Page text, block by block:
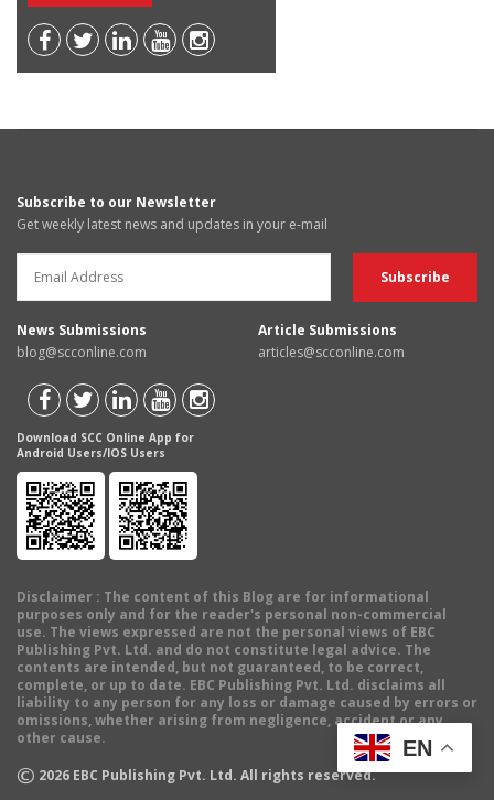
Subscribe to our Newsletter
Get weekly latest news and updates in your e-mail
News Submissions
blog@scconline.com
Article Submissions
articles@scconline.com
Download SCC Online App for
Android Users/IOS Users
Disclaimer : The content of this Blog are for informational
purposes only and for the reader's personal non-commercial
use. The views expressed are not the personal views of EBC
Publishing Pvt. Ltd. and do not constitute legal advice. The
contents are intended, but not guaranteed, to be correct,
complete, or up to date. EBC Publishing Pvt. Ltd. disclaims all
liability to any person for any loss or damage caused by errors or
omissions, whether arising from negligence, accident or any
other cause.
© 2026 EBC Publishing Pvt. Ltd. All rights reserved.
EN